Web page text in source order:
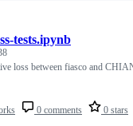
0 comments 0 stars
tests.ipynb
loss between fiasco and